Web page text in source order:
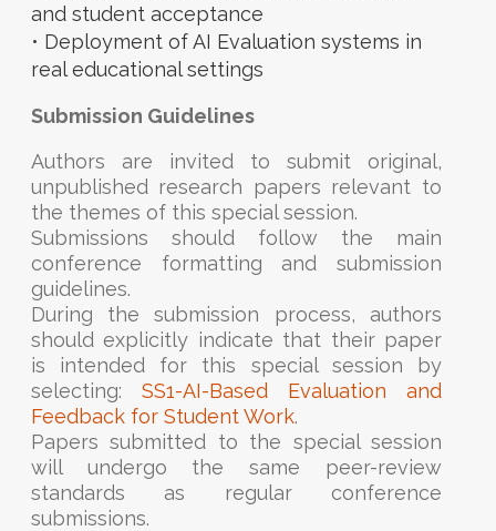
and student acceptance
• Deployment of AI Evaluation systems in
real educational settings
Submission Guidelines
Authors are invited to submit original,
unpublished research papers relevant to
the themes of this special session.
Submissions should follow the main
conference formatting and submission
guidelines.
During the submission process, authors
should explicitly indicate that their paper
is intended for this special session by
selecting:
SS1-AI-Based Evaluation and
Feedback for Student Work.
Papers submitted to the special session
will undergo the same peer-review
standards as regular conference
submissions.